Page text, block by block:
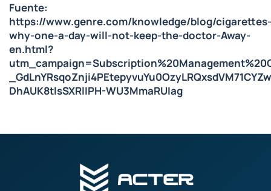
Fuente:
https://www.genre.com/knowledge/blog/cigarettes-
why-one-a-day-will-not-keep-the-doctor-Away-
en.html?
DhAUK8tlsSXRlIPH-WU3MmaRUIag